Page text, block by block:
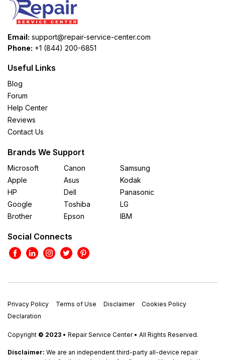
Email: support@repair-service-center.com
Phone: +1 (844) 200-6851
Useful Links
Blog
Forum
Help Center
Reviews
Contact Us
Brands We Support
Microsoft
Apple
HP
Google
Brother
Canon
Asus
Dell
Toshiba
Epson
Samsung
Kodak
Panasonic
LG
IBM
Social Connects
Privacy Policy Terms of Use Disclaimer
Cookies Policy
Declaration
Copyright © 2023 • Repair Service Center • All Rights Reserved.
Disclaimer: We are an independent third-party all-device repair